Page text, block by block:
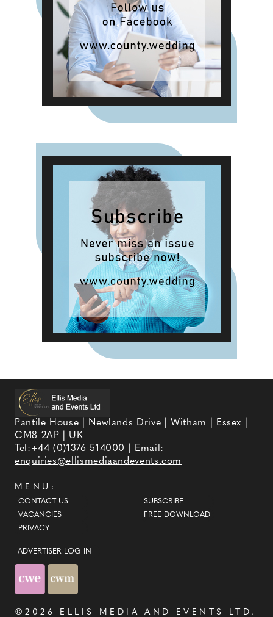
Pantile House | Newlands Drive | Witham | Essex |
CM8 2AP | UK
Tel:+44 (0)1376 514000
| Email:
enquiries@ellismediaandevents.com
MENU:
CONTACT US
VACANCIES
PRIVACY
SUBSCRIBE
FREE DOWNLOAD
ADVERTISER LOG-IN
©2026 ELLIS MEDIA AND EVENTS LTD .